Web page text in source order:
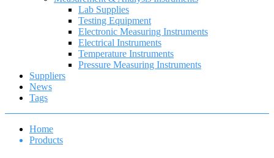
Lab Supplies
Testing Equipment
Electronic Measuring Instruments
Electrical Instruments
Temperature Instruments
Pressure Measuring Instruments
Suppliers
News
Tags
Home
Products